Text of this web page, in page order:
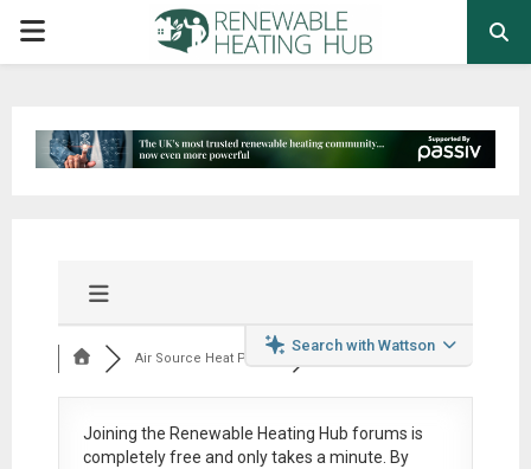
PRIMARY
Search with Wattson
Air Source Heat Pum...
Joining the Renewable Heating Hub forums is
completely free and only takes a minute. By